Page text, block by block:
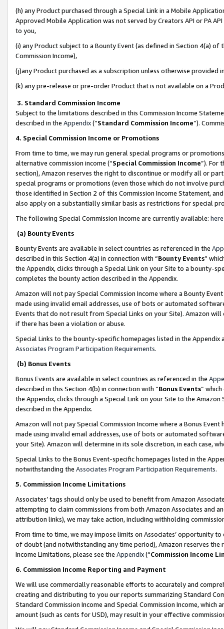
(h) any Product purchased through a Special Link in a Mobile
Approved Mobile Application was not served by Creators API or PA
to you,
(i) any Product subject to a Bounty Event (as defined in Section 4(a)
Commission Income),
(j)any Product purchased as a subscription unless otherwise provided
(k) any pre-release or pre-order Product that is not available on a
3. Standard Commission Income
Subject to the limitations described in this Commission Income
described in the Appendix(”Standard Commission Income”).
4. Special Commission Income or Promotions
From time to time, we may run general special programs or
alternative commission income (“Special Commission Income”). For
section), Amazon reserves the right to discontinue or modify all or
special programs or promotions (even those which do not involve
those identified in Section 2 of this Commission Income Statement,
also apply on a substantially similar basis as restrictions for special
The following Special Commission Income are currently available: here
(a) Bounty Events
Bounty Events are available in select countries as referenced in the
described in this Section 4(a) in connection with “Bounty Events”
the Appendix, clicks through a Special Link on your Site to a bounty-
completes the bounty action described in the Appendix.
Amazon will not pay Special Commission Income where a Bounty
made using invalid email addresses, use of bots or automated
Events that do not result from Special Links on your Site). Amazon
if there has been a violation or abuse.
Special Links to the bounty-specific homepages listed in the
Associates Program Participation Requirements.
(b) Bonus Events
Bonus Events are available in select countries as referenced in the
described in this Section 4(b) in connection with “Bonus Events”
the Appendix, clicks through a Special Link on your Site to the
described in the Appendix.
Amazon will not pay Special Commission Income where a Bonus
made using invalid email addresses, use of bots or automated
your Site). Amazon will determine in its sole discretion, in each case,
Special Links to the Bonus Event-specific homepages listed in the
notwithstanding the Associates Program Participation Requirements.
5. Commission Income Limitations
Associates’ tags should only be used to benefit from Amazon
attempting to claim commissions from both Amazon Associates and
attribution links), we may take action, including withholding
From time to time, we may impose limits on Associates’ opportunity
of doubt (and notwithstanding any time period), Amazon reserves
Income Limitations, please see the Appendix(“Commission Income
6. Commission Income Reporting and Payment
We will use commercially reasonable efforts to accurately and
creating and distributing to you our reports summarizing Standard
Standard Commission Income and Special Commission Income,
amount (such as cents for USD), may result in your effective